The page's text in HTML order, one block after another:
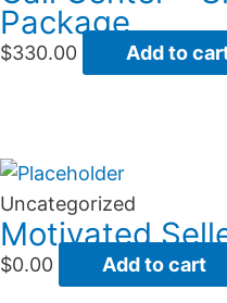
Package
$330.00 Add to
Uncategorized
Motivated
$0.00 Add to cart